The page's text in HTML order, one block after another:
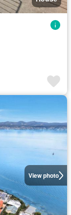
View photo